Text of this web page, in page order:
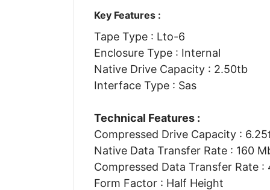
Key Features :
Tape Type : Lto-6
Enclosure Type : Internal
Native Drive Capacity : 2.50tb
Interface Type : Sas
Technical Features :
Compressed Drive Capacity :
Native Data Transfer Rate : 160
Compressed Data Transfer Rate :
Form Factor : Half Height